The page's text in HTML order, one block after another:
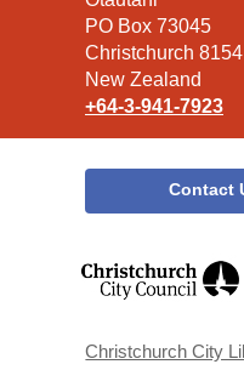
Library
PO Box 73045
Christchurch 8154
New Zealand
+64-3-941-7923
Contact
Christchurch City